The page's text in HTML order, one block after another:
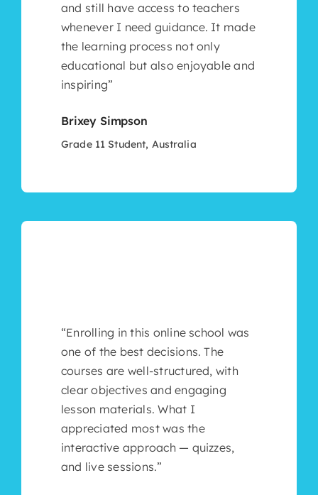
and still have access to teachers
whenever I need guidance. It made
the learning process not only
educational but also enjoyable and
inspiring”
Brixey Simpson
Grade 11 Student, Australia
“Enrolling in this online school was
one of the best decisions. The
courses are well-structured, with
clear objectives and engaging
lesson materials. What I
appreciated most was the
interactive approach — quizzes,
and live sessions.”